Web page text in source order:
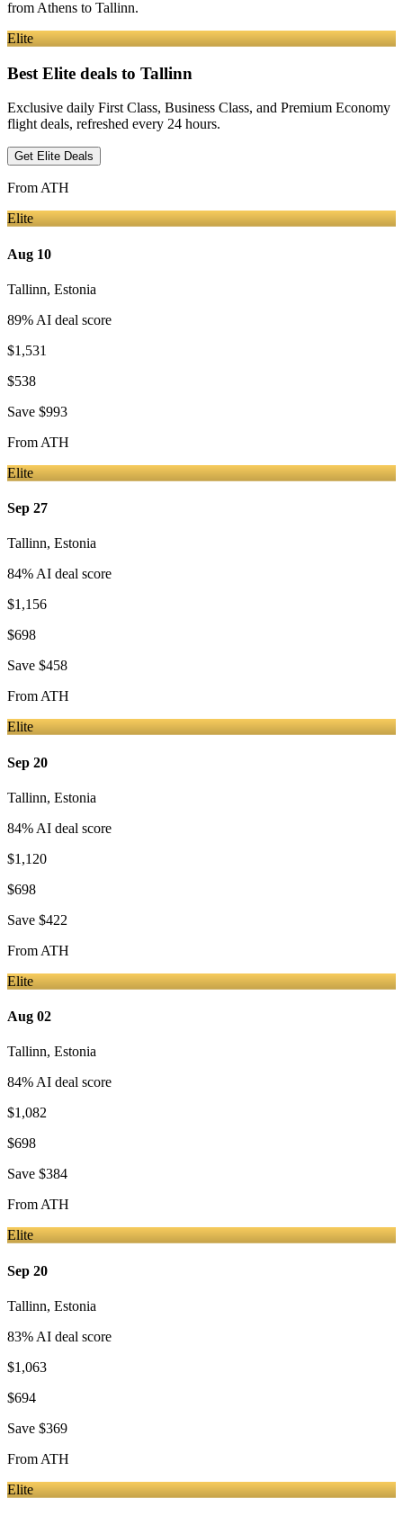
from Athens to Tallinn.
Elite
Best Elite deals to Tallinn
Exclusive daily First Class, Business Class, and Premium Economy
flight deals, refreshed every 24 hours.
Get Elite Deals
From ATH
Elite
Aug 10
Tallinn, Estonia
89% AI deal score
$1,531
$538
Save $993
From ATH
Elite
Sep 27
Tallinn, Estonia
84% AI deal score
$1,156
$698
Save $458
FromATH
Elite
Sep 20
Tallinn, Estonia
84% AI deal score
$1,120
$698
Save $422
From ATH
Elite
Aug 02
Tallinn, Estonia
84% AI deal score
$1,082
$698
Save $384
FromATH
Elite
Sep 20
Tallinn, Estonia
83% AI deal score
$1,063
$694
Save $369
From ATH
Elite